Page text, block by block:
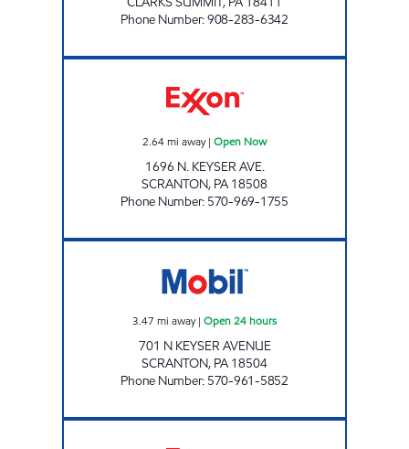
Phone Number:908-283-6342
2.64mi away| Open Now
1696 N. KEYSER AVE.
SCRANTON, PA 18508
Phone Number: 570-969-1755
3.47 mi away| Open 24 hours
701 N KEYSER AVENUE
SCRANTON, PA 18504
Phone Number: 570-961-5852